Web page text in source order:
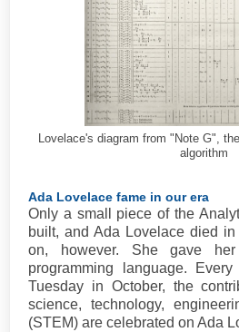
Lovelace's diagram from "Note G",
algorithm
Ada Lovelace fame in our era
Only a small piece of the
built, and Ada Lovelace died
on, however. She gave
programming language.
Tuesday in October, the
science, technology,
(STEM) are celebrated on Ada